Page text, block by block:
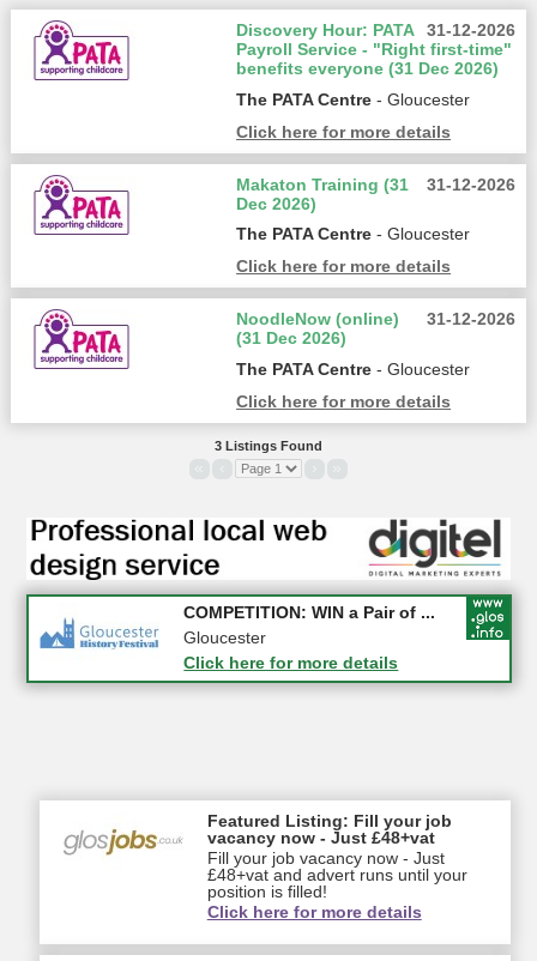
31-12-2026
Discovery Hour: PATA
Payroll Service - "Right first-time"
benefits everyone (31 Dec 2026)
The PATA Centre - Gloucester
Click here for more details
31-12-2026
Makaton Training (31
Dec 2026)
The PATA Centre - Gloucester
Click here for more details
31-12-2026
NoodleNow (online)
(31 Dec 2026)
The PATA Centre - Gloucester
Click here for more details
3 Listings Found
Apply first for new jobs wi...
Gloucestershire
Click here for more details
COMPETITION: WIN a Pair of ...
Gloucester
Click here for more details
Featured Listing: Fill your job
vacancy now - Just £48+vat
Fill your job vacancy now - Just
£48+vat and advert runs until your
position is filled!
Click here for more details